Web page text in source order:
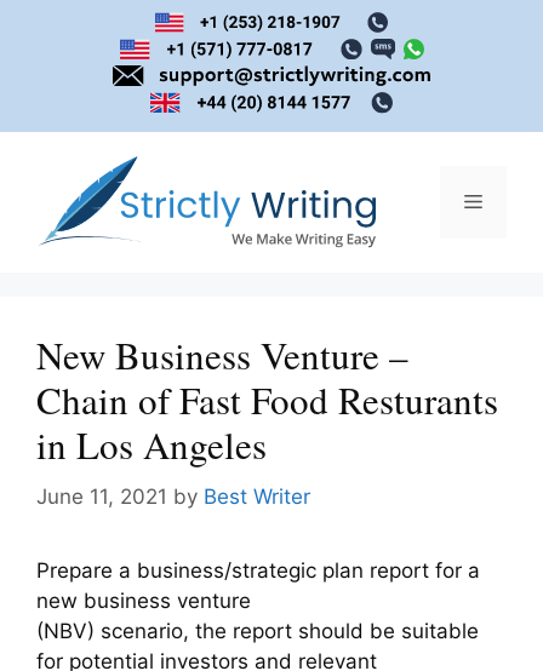
Menu
New Business Venture –
Chain of Fast Food Resturants
in Los Angeles
June 11, 2021 by Best Writer
Prepare a business/strategic plan report for a
new business venture
(NBV) scenario, the report should be suitable
for potential investors and relevant